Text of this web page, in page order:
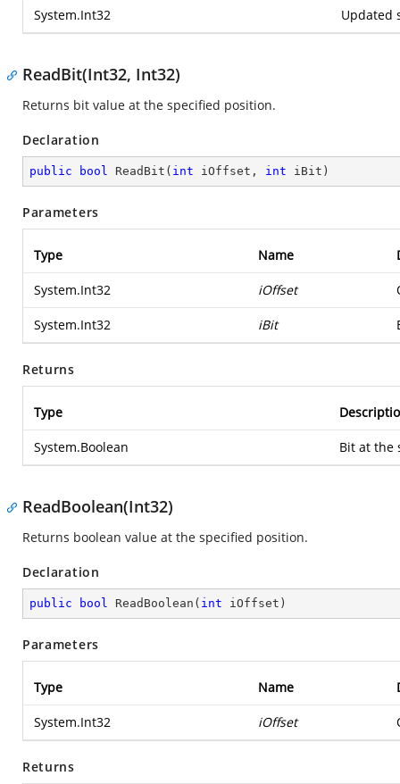
System.Int32 Updated
ReadBit(Int32, Int32)
Returns bit value at the specified position.
Declaration
public bool ReadBit ( int iOffset, int iBit )
Parameters
Type Name
System.Int32 iOffset
System.Int32 iBit
Returns
Type
System.Boolean Bit at the
ReadBoolean(Int32)
Returns boolean value at the specified position.
Declaration
public bool ReadBoolean ( int iOffset )
Parameters
Type Name
System.Int32 iOffset
Returns